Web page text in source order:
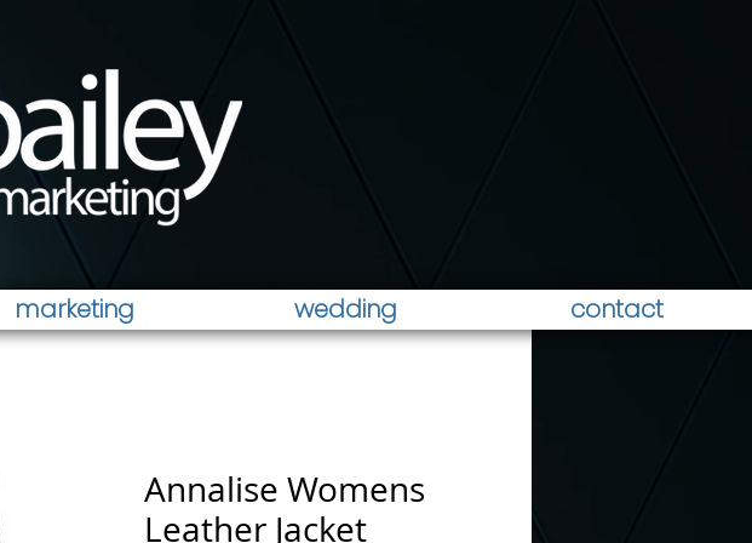
marketing wedding contact
Annalise Womens
Leather Jacket